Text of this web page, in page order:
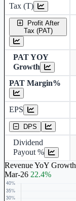
Tax (T)
Profit After
Tax (PAT)
PAT YOY
Growth
PAT Margin%
EPS
DPS
Dividend
Payout %
Revenue YoY Growth
Mar-26 22.4%
Earnings Per Share
Dividend Per Share